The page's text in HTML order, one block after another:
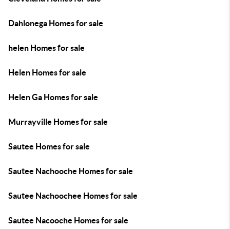
Dahlonega Homes for sale
helen Homes for sale
Helen Homes for sale
Helen Ga Homes for sale
Murrayville Homes for sale
Sautee Homes for sale
Sautee Nachooche Homes for sale
Sautee Nachoochee Homes for sale
Sautee Nacooche Homes for sale